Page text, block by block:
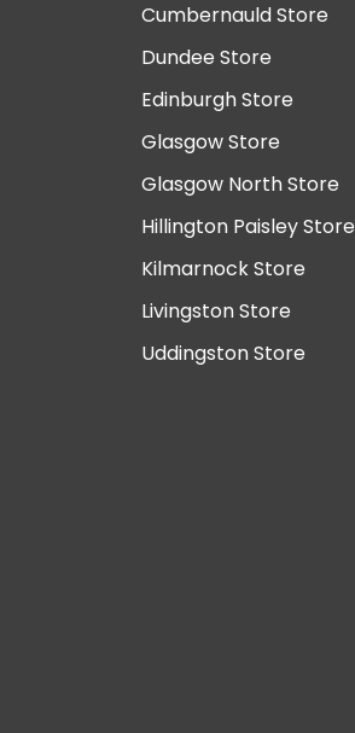
Cumbernauld Store
Dundee Store
Edinburgh Store
Glasgow Store
Glasgow North Store
Hillington Paisley Store
Kilmarnock Store
Livingston Store
Uddingston Store